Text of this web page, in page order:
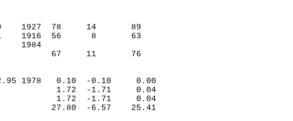
(F)
99    1927  78     14       89
41    1916  56      8       63
1984
67     11       76
(IN)
2.95 1978   0.10  -0.10     0.00
1.72  -1.71     0.04
1.72  -1.71     0.04
27.80  -6.57    25.41